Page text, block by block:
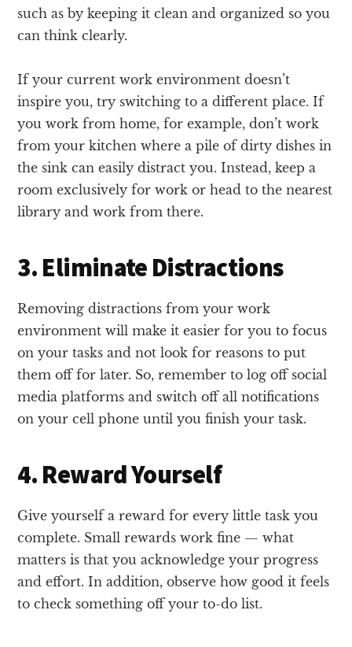
such as by keeping it clean and organized so you
can think clearly.
If your current work environment doesn’t
inspire you, try switching to a different place. If
you work from home, for example, don’t work
from your kitchen where a pile of dirty dishes in
the sink can easily distract you. Instead, keep a
room exclusively for work or head to the nearest
library and work from there.
3. Eliminate Distractions
Removing distractions from your work
environment will make it easier for you to focus
on your tasks and not look for reasons to put
them off for later. So, remember to log off social
media platforms and switch off all notifications
on your cell phone until you finish your task.
4. Reward Yourself
Give yourself a reward for every little task you
complete. Small rewards work fine — what
matters is that you acknowledge your progress
and effort. In addition, observe how good it feels
to check something off your to-do list.